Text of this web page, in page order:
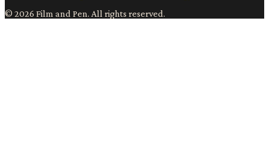
© 2026 Film and Pen. All rights reserved.